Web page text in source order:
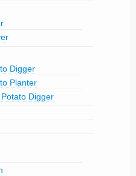
Digger
Planter
Digger